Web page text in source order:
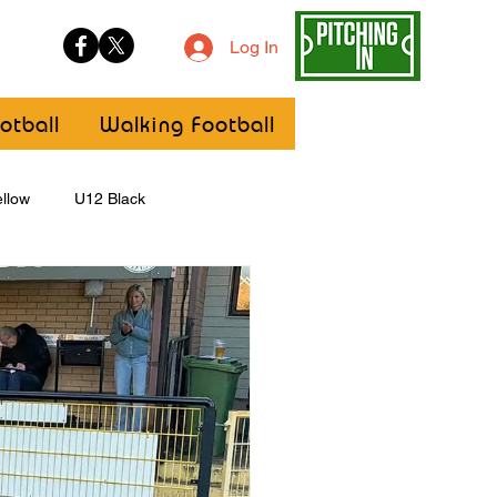
Log In
Walking Football
U12 Black
U8 Girls